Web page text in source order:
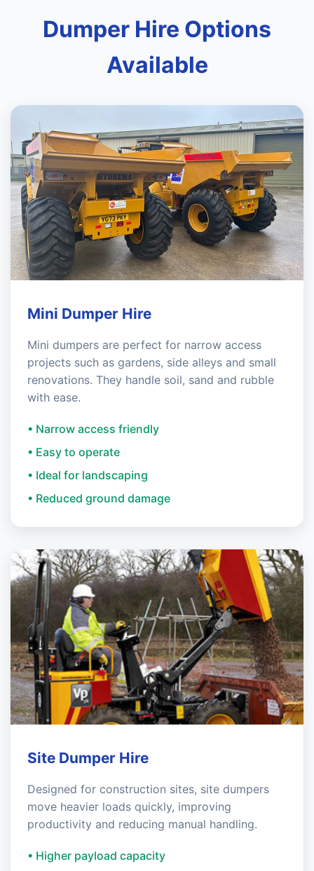
Dumper Hire Options
Available
Mini Dumper Hire
Mini dumpers are perfect for narrow access
projects such as gardens, side alleys and small
renovations. They handle soil, sand and rubble
with ease.
• Narrow access friendly
• Easy to operate
• Ideal for landscaping
• Reduced ground damage
Site Dumper Hire
Designed for construction sites, site dumpers
move heavier loads quickly, improving
productivity and reducing manual handling.
• Higher payload capacity